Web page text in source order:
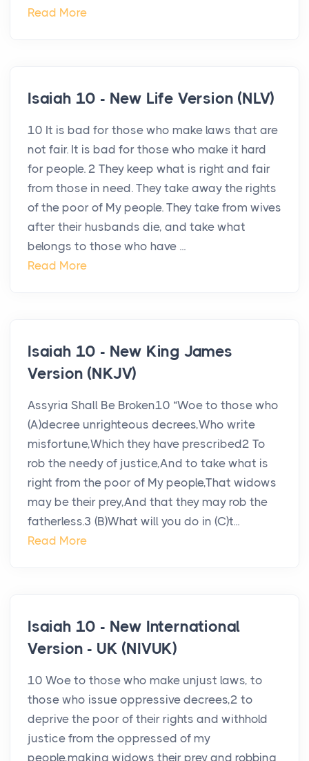
Read More
Isaiah 10 - New Life Version (NLV)
10 It is bad for those who make laws that are
not fair. It is bad for those who make it hard
for people. 2 They keep what is right and fair
from those in need. They take away the rights
of the poor of My people. They take from wives
after their husbands die, and take what
belongs to those who have ...
Read More
Isaiah 10 - New King James
Version (NKJV)
Assyria Shall Be Broken10 “Woe to those who
(A)decree unrighteous decrees,Who write
misfortune,Which they have prescribed2 To
rob the needy of justice,And to take what is
right from the poor of My people,That widows
may be their prey,And that they may rob the
fatherless.3 (B)What will you do in (C)t...
Read More
Isaiah 10 - New International
Version - UK (NIVUK)
10 Woe to those who make unjust laws, to
those who issue oppressive decrees,2 to
deprive the poor of their rights and withhold
justice from the oppressed of my
people,making widows their prey and robbing